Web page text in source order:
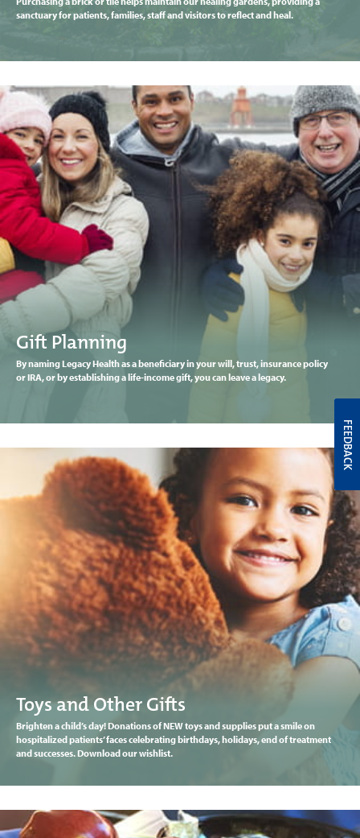
sanctuary for patients, families, staff and visitors to reflect and heal.
Gift Planning
By naming Legacy Health as a beneficiary in your will, trust, insurance policy
or IRA, or by establishing a life-income gift, you can leave a legacy.
Toys and Other Gifts
Brighten a child’s day! Donations of NEW toys and supplies put a smile on
hospitalized patients’ faces celebrating birthdays, holidays, end of treatment
and successes. Download our wishlist.
FEEDBACK